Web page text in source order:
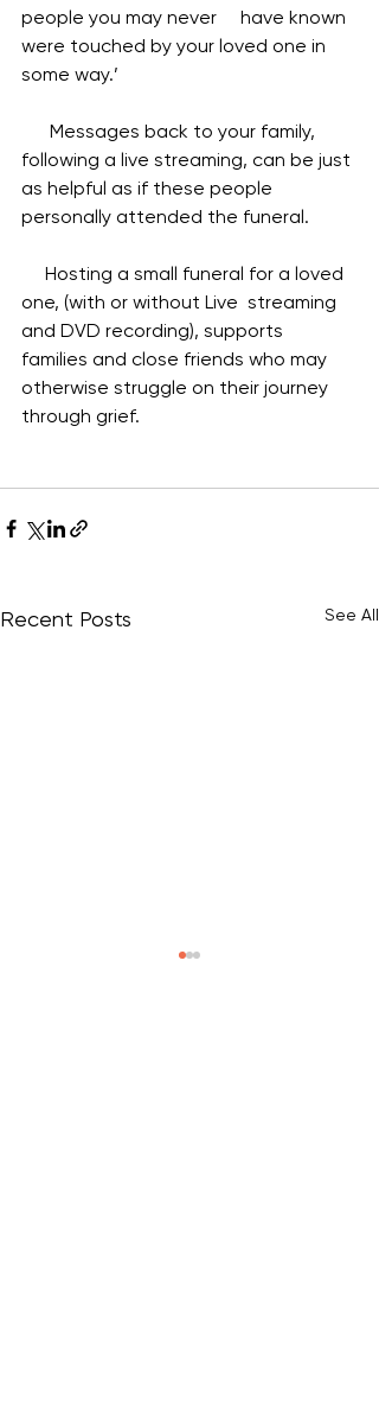
people you may never     have known
were touched by your loved one in
some way.’
following a live streaming, can be just
as helpful as if these people
personally attended the funeral.
one, (with or without Live  streaming
and DVD recording), supports
families and close friends who may
otherwise struggle on their journey
through grief.
Recent Posts See All